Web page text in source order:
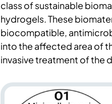
class of sustainable
hydrogels. These
biocompatible,
into the affected area of
invasive treatment of the